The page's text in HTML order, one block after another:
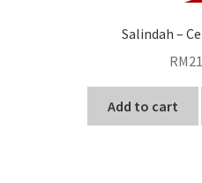
Salindah –
RM
Add to cart